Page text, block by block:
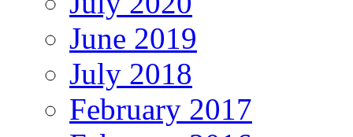
June 2019
July 2018
February 2017